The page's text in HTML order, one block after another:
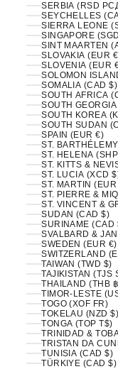
SERBIA (RSD
SEYCHELLES
SIERRA LEONE
SINGAPORE
SINT MAARTEN
SLOVAKIA (EUR
SLOVENIA (EUR
SOLOMON
SOMALIA (CAD $)
SOUTH AFRICA
SOUTH
SOUTH KOREA
SOUTH SUDAN
SPAIN (EUR €)
ST.
ST. HELENA
ST. KITTS &
ST. LUCIA (XCD
ST. MARTIN
ST. PIERRE &
ST. VINCENT &
SUDAN (CAD $)
SURINAME (CAD
SVALBARD &
SWEDEN (EUR €)
SWITZERLAND
TAIWAN (TWD $)
TAJIKISTAN (TJS
THAILAND (THB
TIMOR-LESTE
TOGO (XOF FR)
TOKELAU (NZD $)
TONGA (TOP T$)
TRINIDAD &
TRISTAN DA
TUNISIA (CAD $)
TÜRKIYE (CAD $)